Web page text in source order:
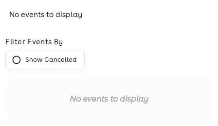
No events to display
Filter Events By
Show Cancelled
No events to display